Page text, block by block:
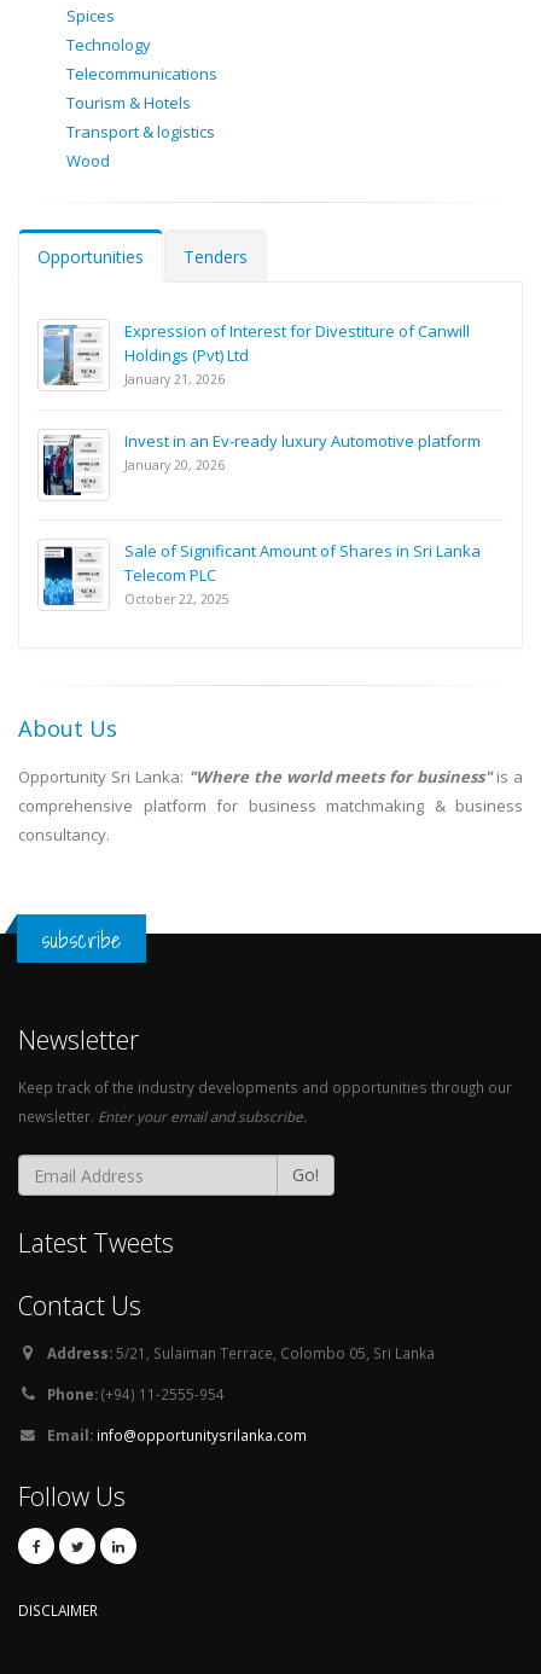
Spices
Technology
Telecommunications
Tourism & Hotels
Transport & logistics
Wood
Opportunities Tenders
Expression of Interest for Divestiture of Canwill
Holdings (Pvt) Ltd
January 21, 2026
Invest in an Ev-ready luxury Automotive platform
January 20, 2026
Sale of Significant Amount of Shares in Sri Lanka
Telecom PLC
October 22, 2025
About Us
Opportunity Sri Lanka: "Where the world meets for business"is a
comprehensive platform for business matchmaking & business
consultancy.
subscribe
Newsletter
Keep track of the industry developments and opportunities through our
newsletter. Enter your email and subscribe.
Go!
Latest Tweets
Contact Us
Address:5/21, Sulaiman Terrace, Colombo 05, Sri Lanka
Phone:(+94) 11-2555-954
Email: info@opportunitysrilanka.com
Follow Us
DISCLAIMER